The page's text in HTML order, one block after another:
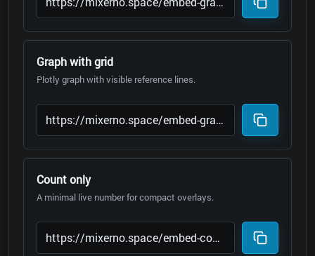
Graph with grid
Plotly graph with visible reference lines.
Count only
A minimal live number for compact overlays.